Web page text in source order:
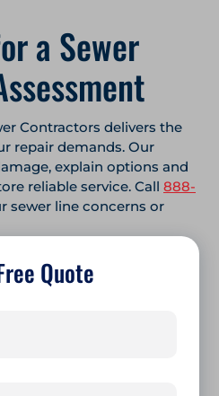
a Sewer
Contractors delivers the
repair demands. Our
explain options and
reliable service. Call 888-
sewer line concerns or
Quote